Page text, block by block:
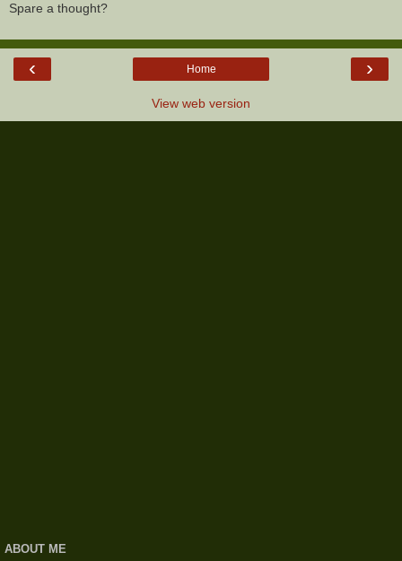
Spare a thought?
‹ ›
Home
View web version
ABOUT ME